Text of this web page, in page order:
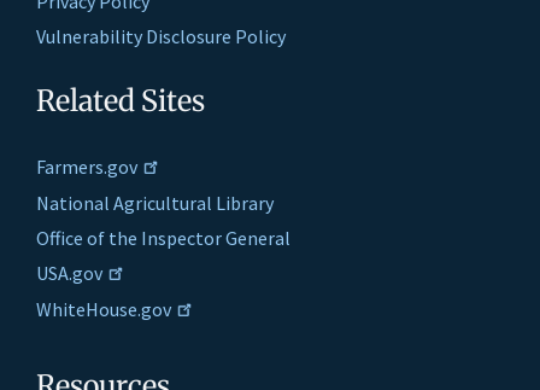
Vulnerability Disclosure Policy
Related Sites
Farmers.gov
National Agricultural Library
Office of the Inspector General
USA.gov
WhiteHouse.gov